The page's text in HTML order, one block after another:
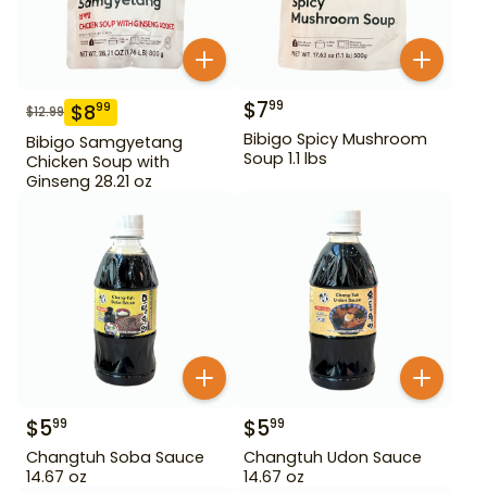
$12.99 $899
Bibigo Samgyetang
Chicken Soup with
Ginseng 28.21 oz
$799
Bibigo Spicy Mushroom
Soup 1.1 lbs
$599
Changtuh Soba Sauce
14.67 oz
$599
Changtuh Udon Sauce
14.67 oz